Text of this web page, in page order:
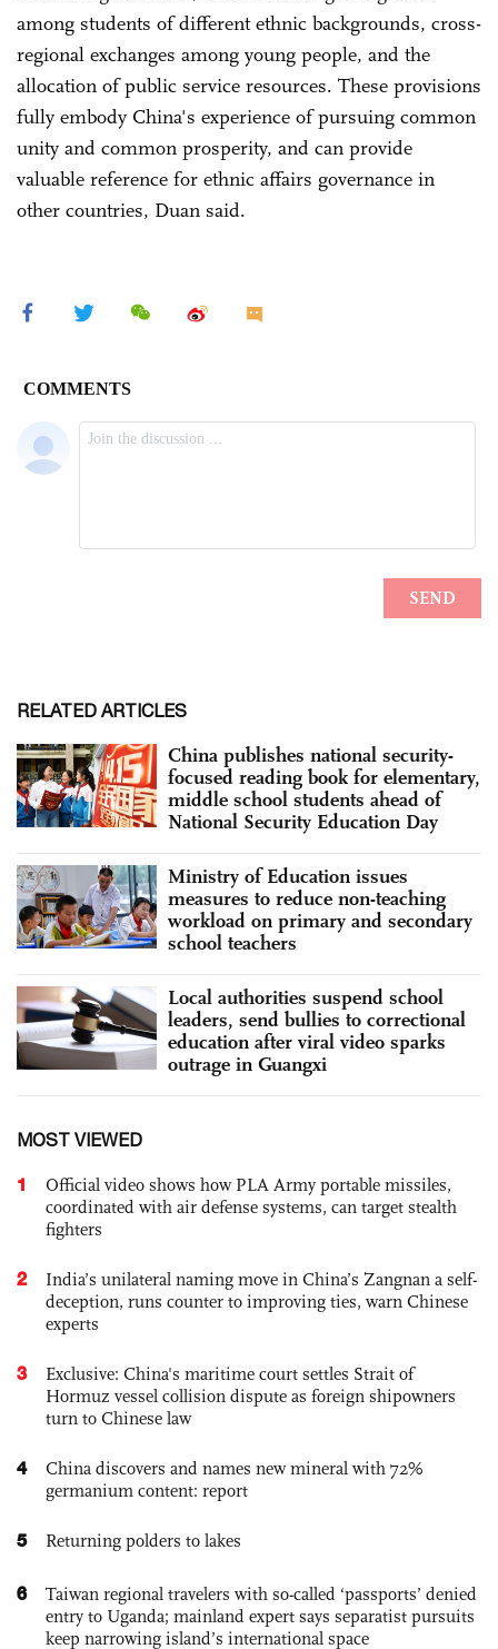
among students of different ethnic backgrounds, cross-
regional exchanges among young people, and the
allocation of public service resources. These provisions
fully embody China's experience of pursuing common
unity and common prosperity, and can provide
valuable reference for ethnic affairs governance in
other countries, Duan said.
RELATED ARTICLES
China publishes national security-
focused reading book for elementary,
middle school students ahead of
National Security Education Day
Ministry of Education issues
measures to reduce non-teaching
workload on primary and secondary
school teachers
Local authorities suspend school
leaders, send bullies to correctional
education after viral video sparks
outrage in Guangxi
MOST VIEWED
1
Official video shows how PLA Army portable missiles,
coordinated with air defense systems, can target stealth
fighters
2
India’s unilateral naming move in China’s Zangnan a self-
deception, runs counter to improving ties, warn Chinese
experts
3
Exclusive: China's maritime court settles Strait of
Hormuz vessel collision dispute as foreign shipowners
turn to Chinese law
4
China discovers and names new mineral with 72%
germanium content: report
5 Returning polders to lakes
6
Taiwan regional travelers with so-called ‘passports’ denied
entry to Uganda; mainland expert says separatist pursuits
keep narrowing island’s international space